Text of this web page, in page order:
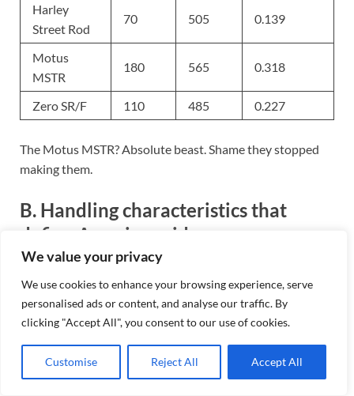
We value your privacy
We use cookies to enhance your browsing experience, serve
personalised ads or content, and analyse our traffic. By
clicking "Accept All", you consent to our use of cookies.
Customise Reject All Accept All
Harley
Street Rod
70 505 0.139
Motus
MSTR
180 565 0.318
Zero SR/F 110 485 0.227
The Motus MSTR? Absolute beast. Shame they stopped
making them.
B. Handling characteristics that
define American rides
That long wheelbase on your Road King isn’t just for show
– it delivers straight-line stability that makes highway
through twisties like some Italian sport bike.